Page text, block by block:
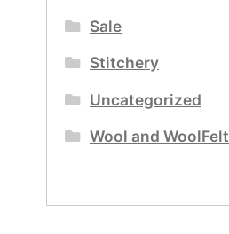
Sale
Stitchery
Uncategorized
Wool and WoolFelt